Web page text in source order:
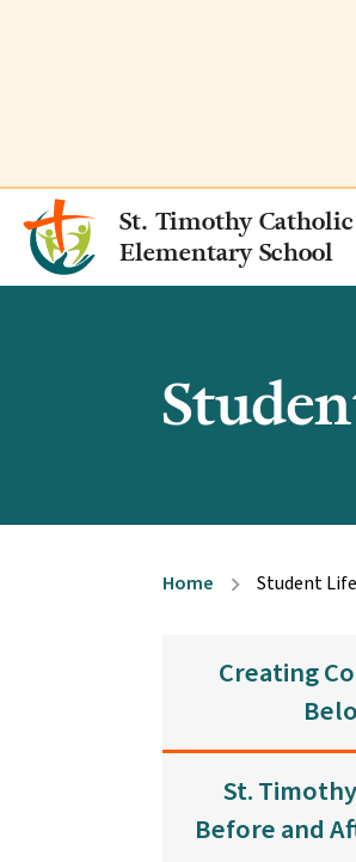
St. Timothy Catholic
Elementary School
Home chevron_right Student Life
Creating
St.
Before and